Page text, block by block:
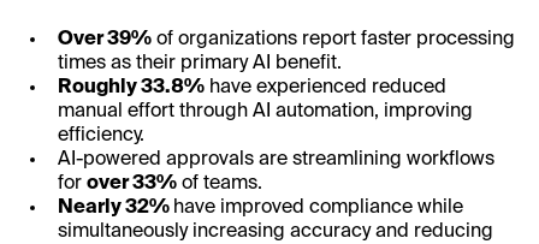
Over 39% of organizations report faster processing
times as their primary AI benefit.
Roughly 33.8% have experienced reduced
manual effort through AI automation, improving
efficiency.
AI-powered approvals are streamlining workflows
for over 33% of teams.
Nearly 32% have improved compliance while
simultaneously increasing accuracy and reducing